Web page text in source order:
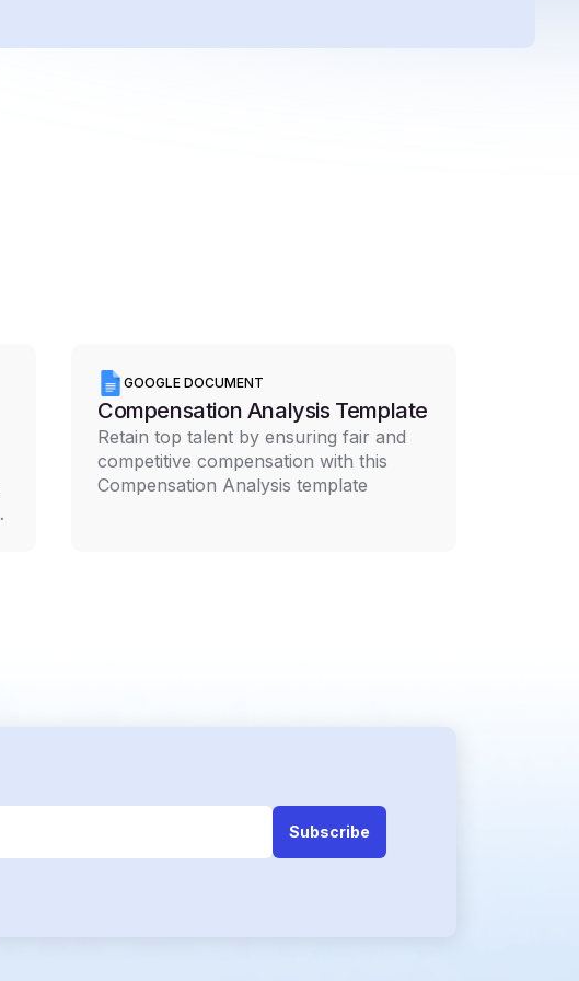
GOOGLE DOCUMENT
Compensation Analysis Template
Retain top talent by ensuring fair and
competitive compensation with this
Compensation Analysis template